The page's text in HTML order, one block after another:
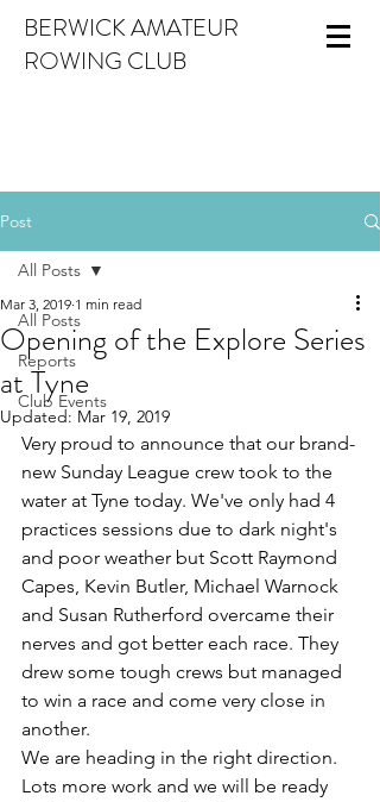
BERWICK AMATEUR
ROWING CLUB
Post
All Posts
Reports
Club Events
All Posts
Opening of the Explore Series
at Tyne
Mar 3, 2019 1 min read
Updated: Mar 19, 2019
Very proud to announce that our brand-
new Sunday League crew took to the
water at Tyne today. We've only had 4
practices sessions due to dark night's
and poor weather but Scott Raymond
Capes, Kevin Butler, Michael Warnock
and Susan Rutherford overcame their
nerves and got better each race. They
drew some tough crews but managed
to win a race and come very close in
another.
We are heading in the right direction.
Lots more work and we will be ready